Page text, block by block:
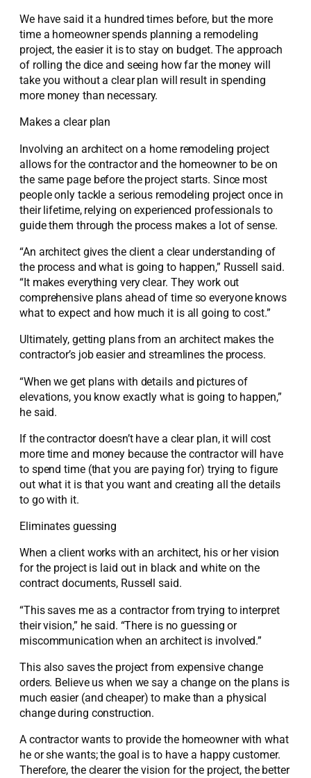
We have said it a hundred times before, but the more
time a homeowner spends planning a remodeling
project, the easier it is to stay on budget. The approach
of rolling the dice and seeing how far the money will
take you without a clear plan will result in spending
more money than necessary.
Makes a clear plan
Involving an architect on a home remodeling project
allows for the contractor and the homeowner to be on
the same page before the project starts. Since most
people only tackle a serious remodeling project once in
their lifetime, relying on experienced professionals to
guide them through the process makes a lot of sense.
“An architect gives the client a clear understanding of
the process and what is going to happen,” Russell said.
“It makes everything very clear. They work out
comprehensive plans ahead of time so everyone knows
what to expect and how much it is all going to cost.”
Ultimately, getting plans from an architect makes the
contractor’s job easier and streamlines the process.
“When we get plans with details and pictures of
elevations, you know exactly what is going to happen,”
he said.
If the contractor doesn’t have a clear plan, it will cost
more time and money because the contractor will have
to spend time (that you are paying for) trying to figure
out what it is that you want and creating all the details
to go with it.
Eliminates guessing
When a client works with an architect, his or her vision
for the project is laid out in black and white on the
contract documents, Russell said.
“This saves me as a contractor from trying to interpret
their vision,” he said. “There is no guessing or
miscommunication when an architect is involved.”
This also saves the project from expensive change
orders. Believe us when we say a change on the plans is
much easier (and cheaper) to make than a physical
change during construction.
A contractor wants to provide the homeowner with what
he or she wants; the goal is to have a happy customer.
Therefore, the clearer the vision for the project, the better